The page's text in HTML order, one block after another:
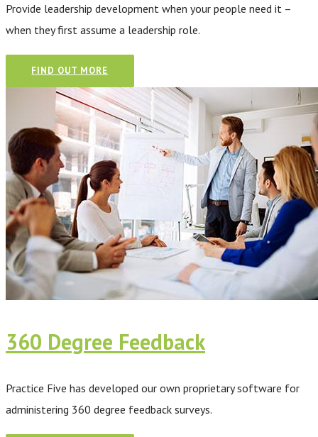
Provide leadership development when your people need it –
when they first assume a leadership role.
FIND OUT MORE
360 Degree Feedback
Practice Five has developed our own proprietary software for
administering 360 degree feedback surveys.